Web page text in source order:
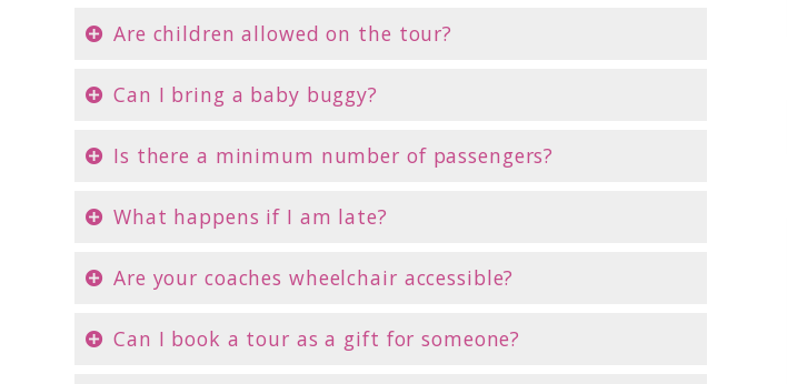
Are children allowed on the tour?
Can I bring a baby buggy?
Is there a minimum number of passengers?
What happens if I am late?
Are your coaches wheelchair accessible?
Can I book a tour as a gift for someone?